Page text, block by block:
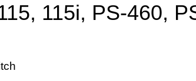
115i, PS-460,